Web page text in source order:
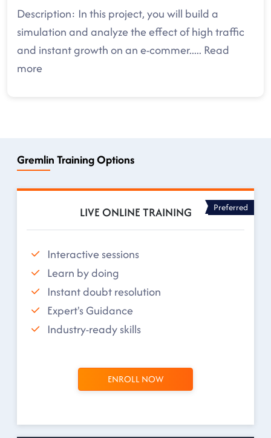
Description: In this project, you will build a
simulation and analyze the effect of high traffic
and instant growth on an e-commer..... Read
more
Gremlin Training Options
LIVE ONLINE TRAINING Preferred
Interactive sessions
Learn by doing
Instant doubt resolution
Expert's Guidance
Industry-ready skills
ENROLL NOW